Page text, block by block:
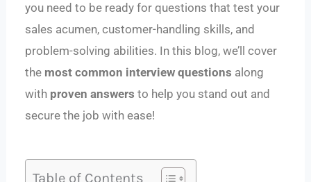
you need to be ready for questions that test your
sales acumen, customer-handling skills, and
problem-solving abilities. In this blog, we’ll cover
the most common interview questions along
with proven answers to help you stand out and
secure the job with ease!
Table of Contents